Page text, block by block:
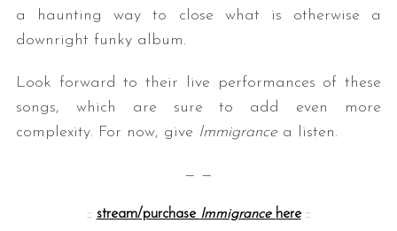
a haunting way to close what is otherwise a
downright funky album.
Look forward to their live performances of these
songs, which are sure to add even more
complexity. For now, give Immigrancea listen.
— —
:: stream/purchase Immigrance here::